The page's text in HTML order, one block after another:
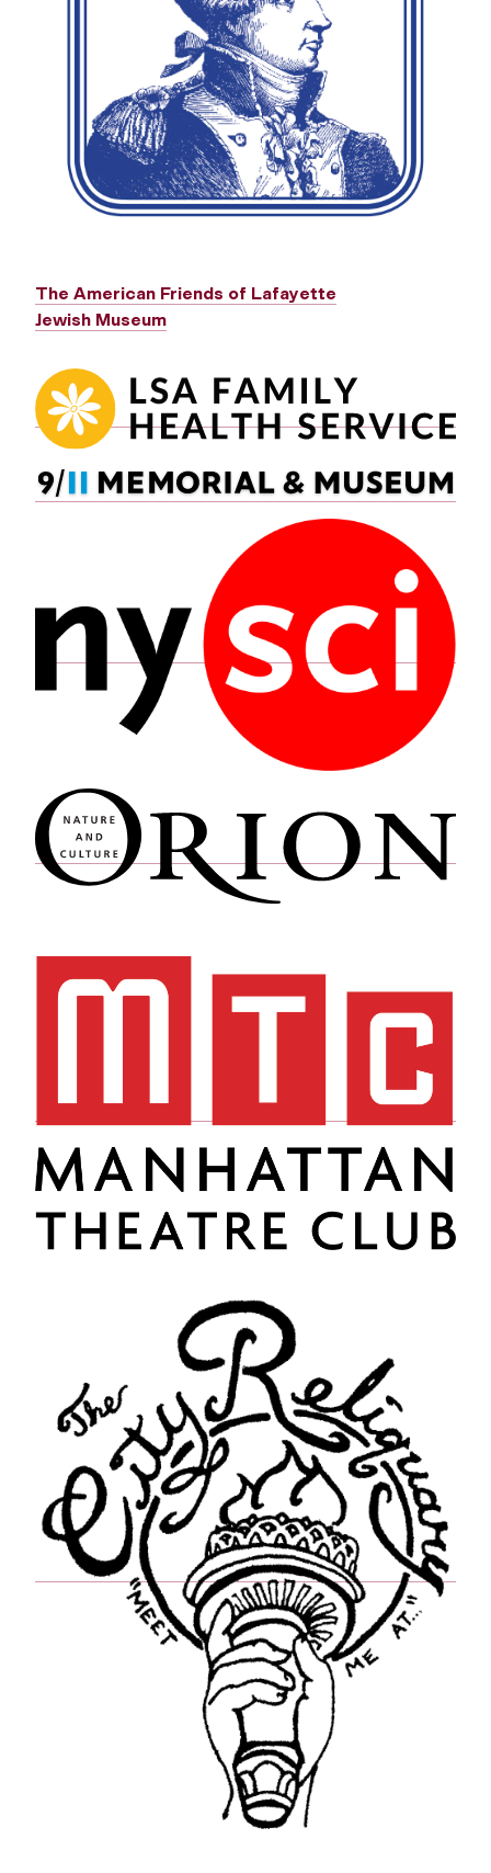
The American Friends of Lafayette
Jewish Museum